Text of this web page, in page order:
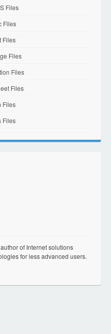
Files
Files
Files
Files
Files
Files
Files
Files
of Internet solutions
for less advanced users.